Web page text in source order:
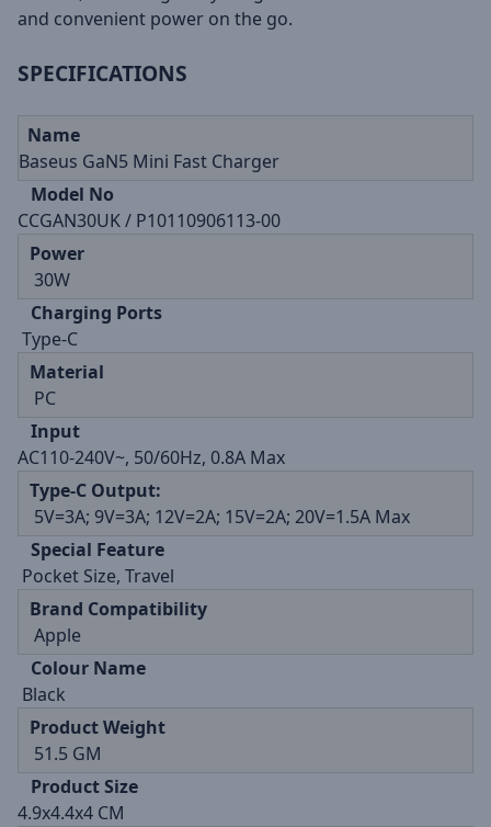
and convenient power on the go.
SPECIFICATIONS
Name
Baseus GaN5 Mini Fast Charger
Model No
CCGAN30UK / P10110906113-00
Power
30W
Charging Ports
Type-C
Material
PC
Input
AC110-240V~, 50/60Hz, 0.8A Max
Type-C Output:
5V=3A; 9V=3A; 12V=2A; 15V=2A; 20V=1.5A Max
Special Feature
Pocket Size, Travel
Brand Compatibility
Apple
Colour Name
Black
Product Weight
51.5 GM
Product Size
4.9x4.4x4 CM